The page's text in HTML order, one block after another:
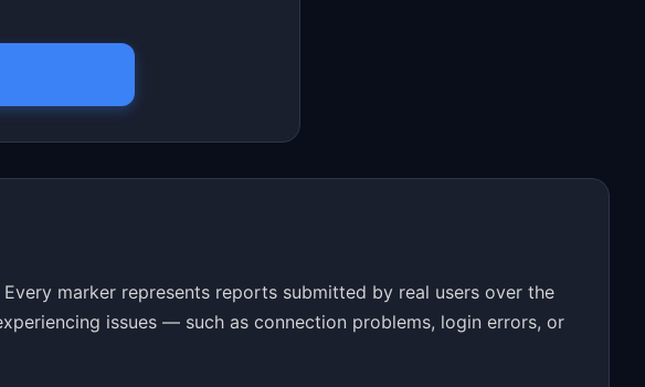
marker represents reports submitted by real users over the
issues — such as connection problems, login errors, or